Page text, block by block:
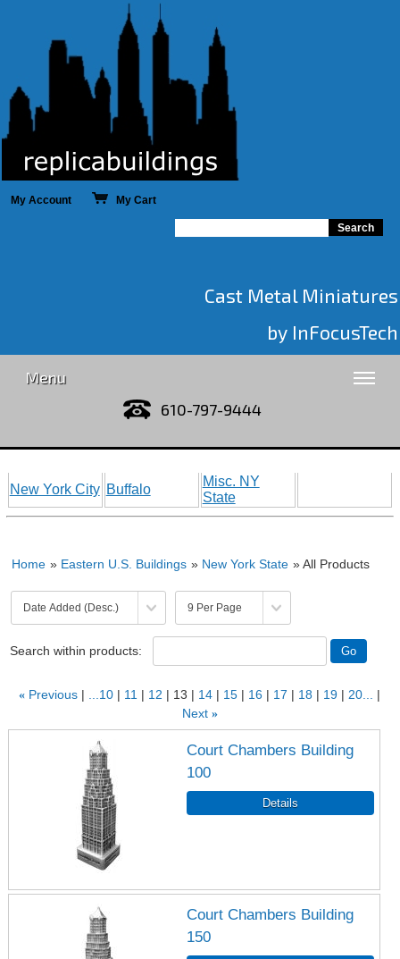
My Account My Cart
Cast Metal Miniatures
by InFocusTech
Menu
610-797-9444
New York City Buffalo
Misc. NY
State
Home » Eastern U.S. Buildings » New York State » All Products
Search within products:
« Previous ...10 11 12 13 14 15 16 17 18 19
20...
Next »
Court Chambers Building
100
Court Chambers Building
150